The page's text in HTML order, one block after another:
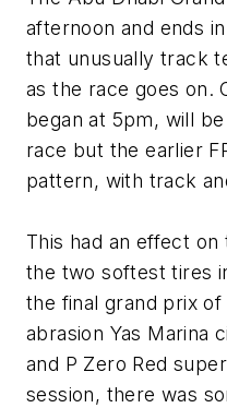
afternoon and ends
that unusually track
as the race goes on.
began at 5pm, will
race but the earlier
pattern, with track
This had an effect
the two softest tires
the final grand prix
abrasion Yas Marina
and P Zero Red
session, there was